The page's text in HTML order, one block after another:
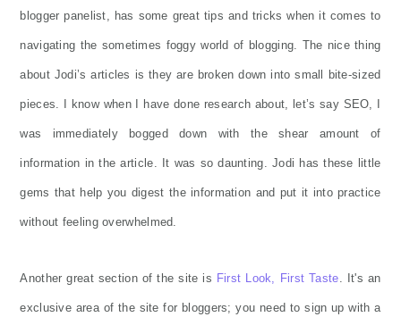
blogger panelist, has some great tips and tricks when it comes to
navigating the sometimes foggy world of blogging. The nice thing
about Jodi’s articles is they are broken down into small bite-sized
pieces. I know when I have done research about, let’s say SEO, I
was immediately bogged down with the shear amount of
information in the article. It was so daunting. Jodi has these little
gems that help you digest the information and put it into practice
without feeling overwhelmed.
Another great section of the site is First Look, First Taste . It's an
exclusive area of the site for bloggers; you need to sign up with a